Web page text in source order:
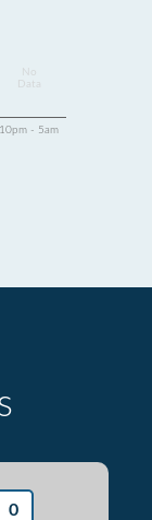
Data
10pm - 5am
0